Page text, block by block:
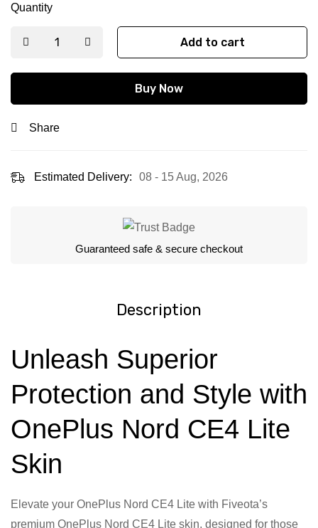
Quantity
Add to cart
Buy Now
Share
Estimated Delivery: 08 - 15 Aug, 2026
Guaranteed safe & secure checkout
Description
Unleash Superior
Protection and Style with
OnePlus Nord CE4 Lite
Skin
Elevate your OnePlus Nord CE4 Lite with Fiveota’s
premium OnePlus Nord CE4 Lite skin, designed for those